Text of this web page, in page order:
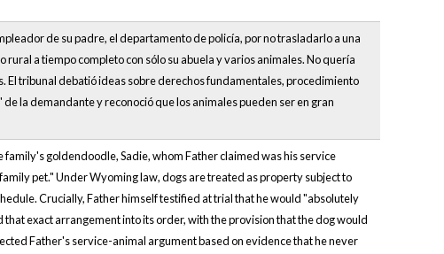
de su padre, el departamento de policía, por no trasladarlo a una
a tiempo completo con sólo su abuela y varios animales. No quería
tribunal debatió ideas sobre derechos fundamentales, procedimiento
la demandante y reconoció que los animales pueden ser en gran
goldendoodle, Sadie, whom Father claimed was his service
pet." Under Wyoming law, dogs are treated as property subject to
Crucially, Father himself testified at trial that he would "absolutely
exact arrangement into its order, with the provision that the dog would
Father's service-animal argument based on evidence that he never